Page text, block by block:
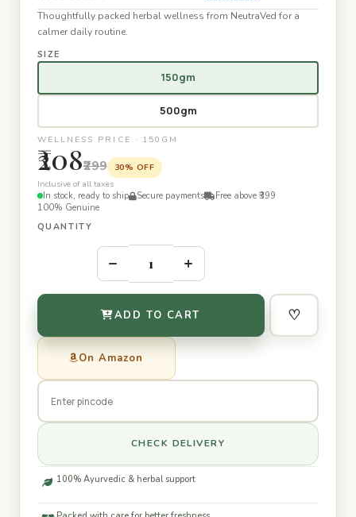
Thoughtfully packed herbal wellness from NeutraVed for a
calmer daily routine.
SIZE
150gm
500gm
WELLNESS PRICE · 150GM
₹208₹299
30% OFF
Inclusive of all taxes
In stock, ready to ship
Secure payments
Free above ₹399
100% Genuine
QUANTITY
– +
ADD TO CART ♡
On Amazon
CHECK DELIVERY
100% Ayurvedic & herbal support